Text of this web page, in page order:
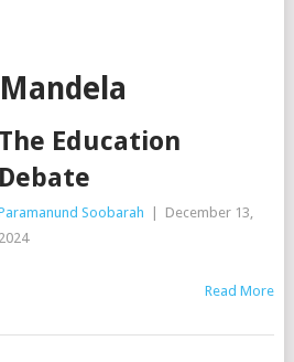
The Education
Debate
Soobarah
December 13,
2024
Read More